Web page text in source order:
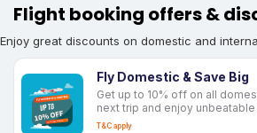
Flight booking offers &
Enjoy great discounts on domestic and
Fly Domestic & Save Big
Get up to 10% off on all
next trip and enjoy
T&C apply